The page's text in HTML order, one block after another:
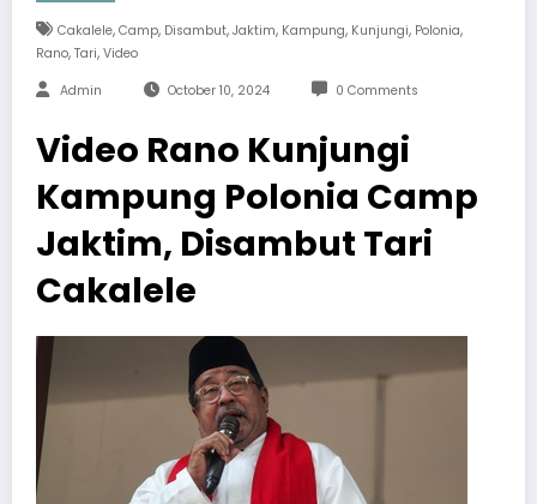
Cakalele, Camp, Disambut, Jaktim, Kampung, Kunjungi, Polonia,
Rano, Tari, Video
Admin October 10, 2024 0 Comments
Video Rano Kunjungi
Kampung Polonia Camp
Jaktim, Disambut Tari
Cakalele